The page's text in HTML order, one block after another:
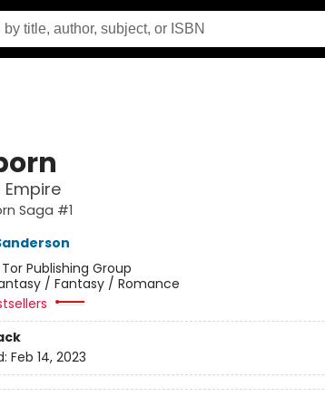
Empire
Saga #1
Tor Publishing Group
/ Fantasy / Romance
Feb 14, 2023